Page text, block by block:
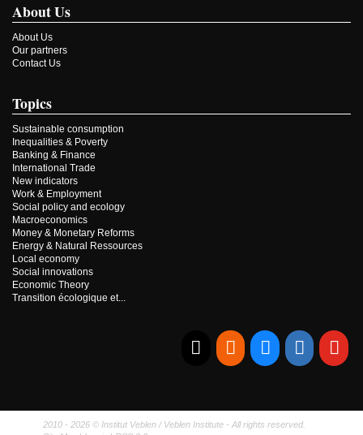
About Us
About Us
Our partners
Contact Us
Topics
Sustainable consumption
Inequalities & Poverty
Banking & Finance
International Trade
New indicators
Work & Employment
Social policy and ecology
Macroeconomics
Money & Monetary Reforms
Energy & Natural Ressources
Local economy
Social innovations
Economic Theory
Transition écologique et...
2010 - 2026 © Institut Veblen / Veblen Institute - All rights reserved.